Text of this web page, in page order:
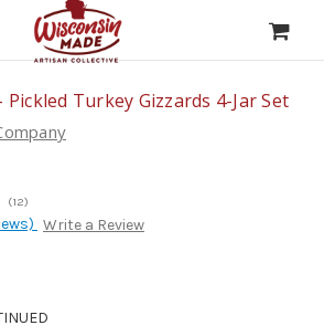
Pickled Turkey Gizzards 4-Jar Set
rating:
(votes:
12)
Write a Review